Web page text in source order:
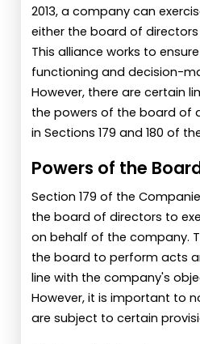
2013, a company can
either the board of
This alliance works to
functioning and decision-
However, there are certain
the powers of the board of
in Sections 179 and 180 of
Powers of the
Section 179 of the
the board of directors to
on behalf of the company.
the board to perform acts
line with the company's
However, it is important to
are subject to certain